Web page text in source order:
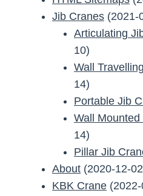
Jib Cranes (2021-
Articulating
10)
Wall
14)
Portable Jib
Wall
14)
Pillar Jib
About (2020-12-
KBK Crane